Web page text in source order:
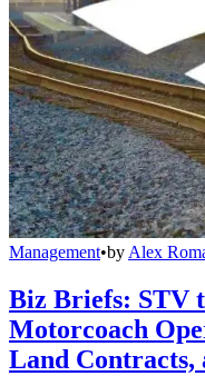
Management•by Alex
Biz Briefs: STV
Motorcoach
Land Contracts,